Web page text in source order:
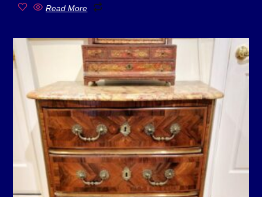
Read More